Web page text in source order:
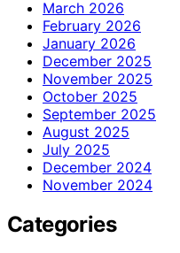
March 2026
February 2026
January 2026
December 2025
November 2025
October 2025
September 2025
August 2025
July 2025
December 2024
November 2024
Categories